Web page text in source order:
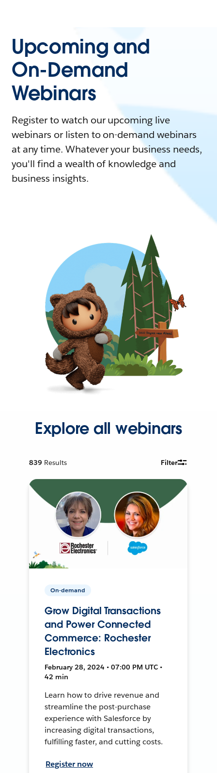
Upcoming and
On-Demand
Webinars
Register to watch our upcoming live
webinars or listen to on-demand webinars
at any time. Whatever your business needs,
you'll find a wealth of knowledge and
business insights.
Explore all webinars
839 Results Filter
On-demand
Grow Digital Transactions
and Power Connected
Commerce: Rochester
Electronics
February 28, 2024 • 07:00 PM UTC •
42 min
Learn how to drive revenue and
streamline the post-purchase
experience with Salesforce by
increasing digital transactions,
fulfilling faster, and cutting costs.
Register now